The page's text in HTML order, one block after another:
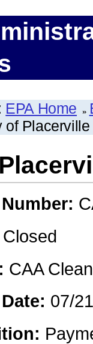
EPA Home
of Placerville
Closed
CAA
07/